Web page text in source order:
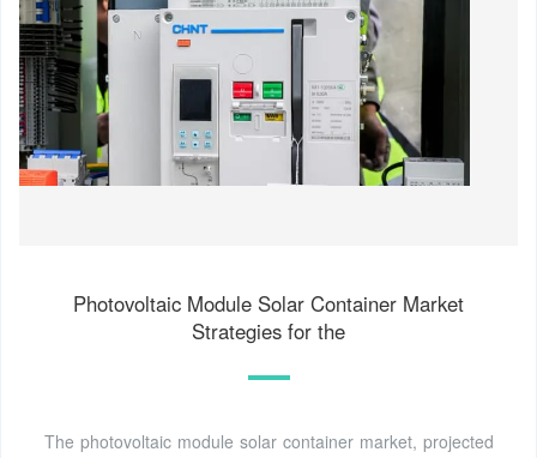
Photovoltaic Module Solar Container Market
Strategies for the
The photovoltaic module solar container market, projected